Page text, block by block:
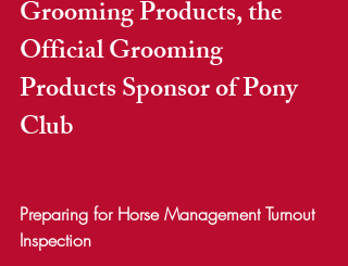
Grooming Products, the
Official Grooming
Products Sponsor of Pony
Club
Preparing for Horse Management Turnout
Inspection